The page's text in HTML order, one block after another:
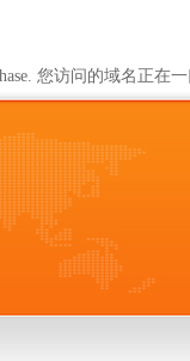
您访问的域名正在